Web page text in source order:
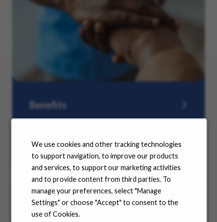
We use cookies and other tracking technologies
to support navigation, to improve our products
and services, to support our marketing activities
and to provide content from third parties. To
manage your preferences, select "Manage
Settings" or choose "Accept" to consent to the
use of Cookies.
Benefits
resources you need to amplify your success. Explore